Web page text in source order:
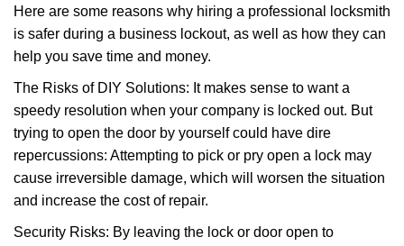
Here are some reasons why hiring a professional locksmith
is safer during a business lockout, as well as how they can
help you save time and money.
The Risks of DIY Solutions: It makes sense to want a
speedy resolution when your company is locked out. But
trying to open the door by yourself could have dire
repercussions: Attempting to pick or pry open a lock may
cause irreversible damage, which will worsen the situation
and increase the cost of repair.
Security Risks: By leaving the lock or door open to